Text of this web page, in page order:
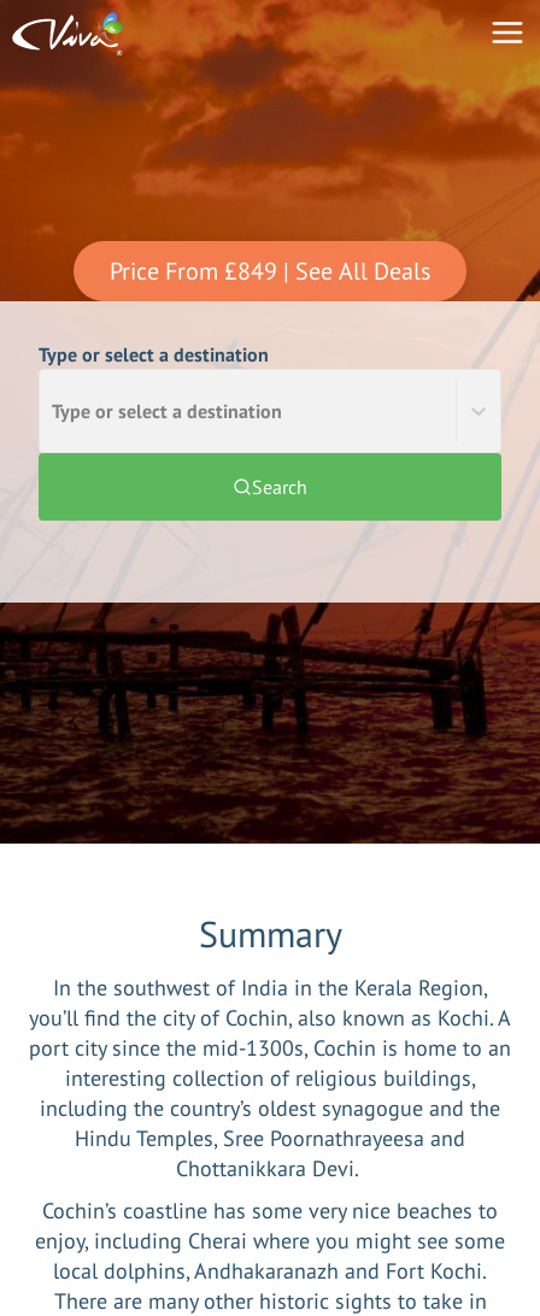
Price From £849 | See All Deals
Type or select a destination
Type or select a destination
Search
Summary
In the southwest of India in the Kerala Region,
you’ll find the city of Cochin, also known as Kochi. A
port city since the mid-1300s, Cochin is home to an
interesting collection of religious buildings,
including the country’s oldest synagogue and the
Hindu Temples, Sree Poornathrayeesa and
Chottanikkara Devi.
Cochin’s coastline has some very nice beaches to
enjoy, including Cherai where you might see some
local dolphins, Andhakaranazh and Fort Kochi.
There are many other historic sights to take in